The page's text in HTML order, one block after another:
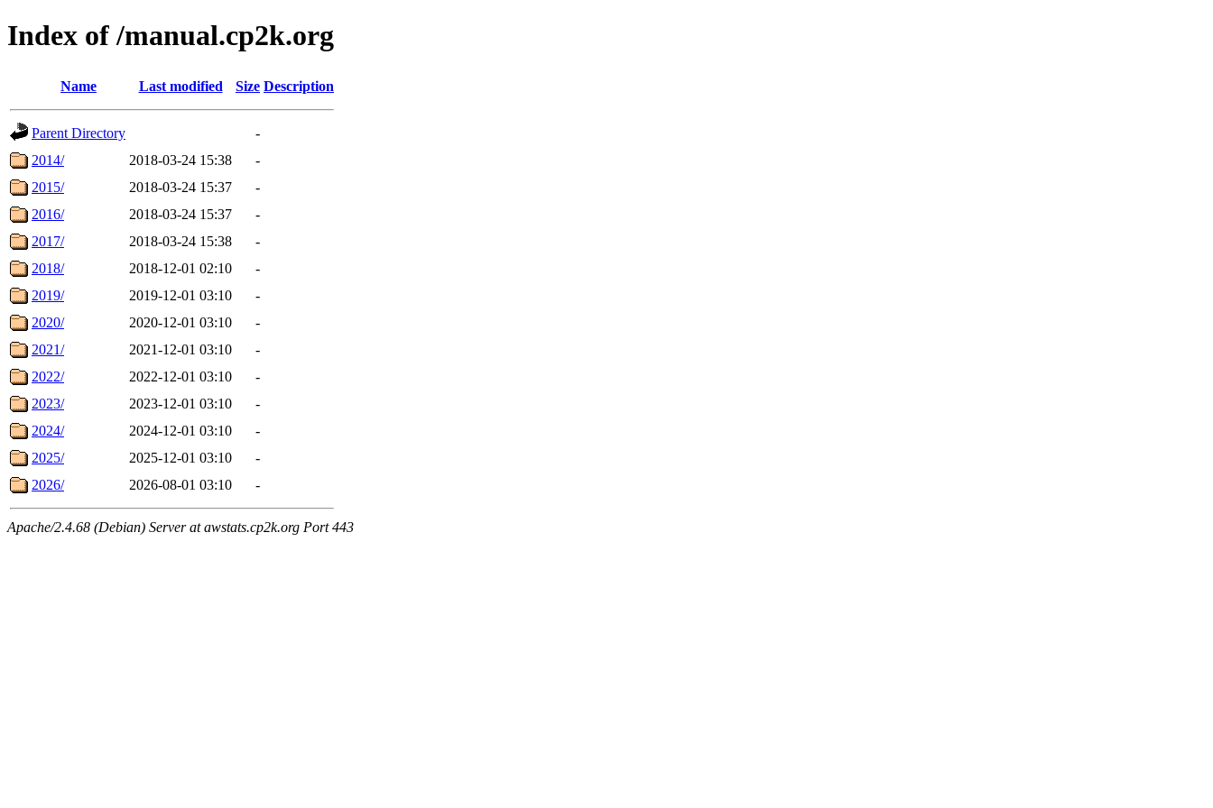
Index of /manual.cp2k.org
Name Last modified Size Description
Parent Directory
-
2014/
2018-03-24 15:38
-
2015/
2018-03-24 15:37
-
2016/
2018-03-24 15:37
-
2017/
2018-03-24 15:38
-
2018/
2018-12-01 02:10
-
2019/
2019-12-01 03:10
-
2020/
2020-12-01 03:10
-
2021/
2021-12-01 03:10
-
2022/
2022-12-01 03:10
-
2023/
2023-12-01 03:10
-
2024/
2024-12-01 03:10
-
2025/
2025-12-01 03:10
-
2026/
2026-08-01 03:10 -
Apache/2.4.68 (Debian) Server at awstats.cp2k.org Port 443